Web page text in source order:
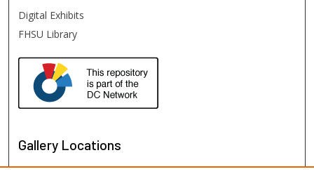
Digital Exhibits
FHSU Library
Gallery Locations